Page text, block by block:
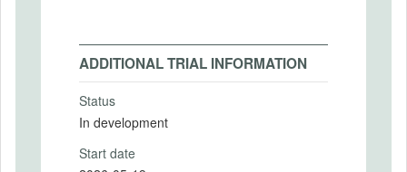
ADDITIONAL TRIAL INFORMATION
Status
In development
Start date